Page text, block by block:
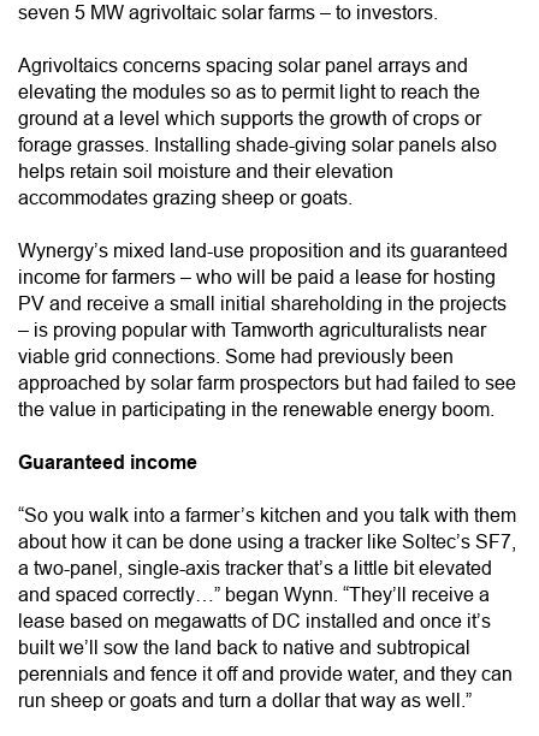
seven 5 MW agrivoltaic solar farms – to investors.
Agrivoltaics concerns spacing solar panel arrays and
elevating the modules so as to permit light to reach the
ground at a level which supports the growth of crops or
forage grasses. Installing shade-giving solar panels also
helps retain soil moisture and their elevation
accommodates grazing sheep or goats.
Wynergy’s mixed land-use proposition and its guaranteed
income for farmers – who will be paid a lease for hosting
PV and receive a small initial shareholding in the projects
– is proving popular with Tamworth agriculturalists near
viable grid connections. Some had previously been
approached by solar farm prospectors but had failed to see
the value in participating in the renewable energy boom.
Guaranteed income
“So you walk into a farmer’s kitchen and you talk with them
about how it can be done using a tracker like Soltec’s SF7,
a two-panel, single-axis tracker that’s a little bit elevated
and spaced correctly…” began Wynn. “They’ll receive a
lease based on megawatts of DC installed and once it’s
built we’ll sow the land back to native and subtropical
perennials and fence it off and provide water, and they can
run sheep or goats and turn a dollar that way as well.”